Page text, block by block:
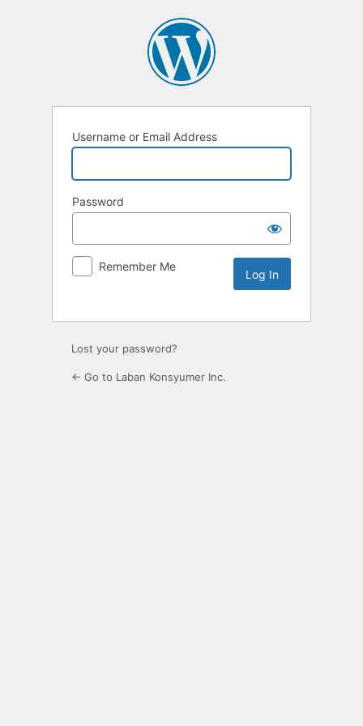
Username or Email Address
Password
Remember Me
Lost your password?
← Go to Laban Konsyumer Inc.